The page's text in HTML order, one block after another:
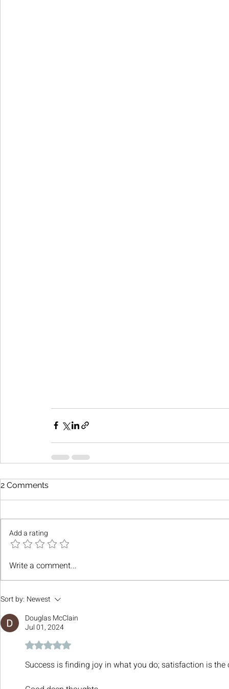
2 Comments
Add a rating
Write a comment...
Sort by: Newest
Douglas McClain
Jul 01, 2024
Rated 5 out of 5 stars.
Success is finding joy in what you do; satisfaction is